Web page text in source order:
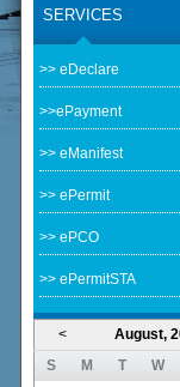
SERVICES
>> eDeclare
>>ePayment
>> eManifest
>> ePermit
>> ePCO
>> ePermitSTA
<
August,
S
M T W